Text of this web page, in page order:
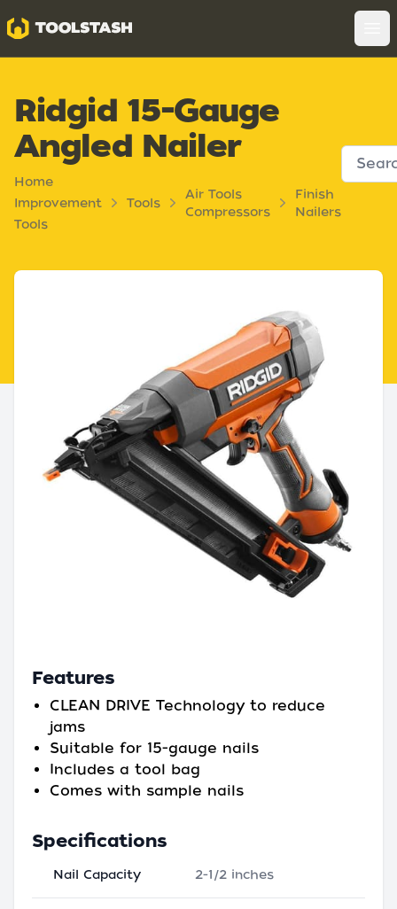
Toolstash
Ridgid 15-Gauge
Angled Nailer
Home
Improvement
Tools
Tools
Air Tools
Compressors
Finish
Nailers
Features
CLEAN DRIVE Technology to reduce
jams
Suitable for 15-gauge nails
Includes a tool bag
Comes with sample nails
Specifications
Nail Capacity 2-1/2 inches